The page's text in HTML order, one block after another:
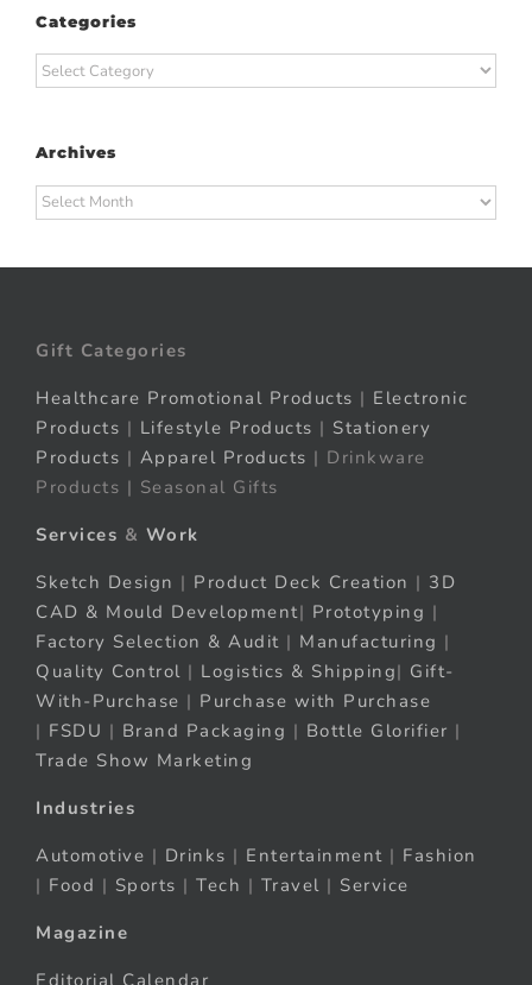
Categories
Categories
Archives
Archives
Gift Categories
Healthcare Promotional Products | Electronic
Products | Lifestyle Products | Stationery
Products | Apparel Products | Drinkware
Products | Seasonal Gifts
Services & Work
Sketch Design | Product Deck Creation | 3D
CAD & Mould Development| Prototyping |
Factory Selection & Audit | Manufacturing |
Quality Control | Logistics & Shipping| Gift-
With-Purchase | Purchase with Purchase
| FSDU | Brand Packaging | Bottle Glorifier |
Trade Show Marketing
Industries
Automotive | Drinks | Entertainment | Fashion
| Food | Sports | Tech | Travel | Service
Magazine
Editorial Calendar